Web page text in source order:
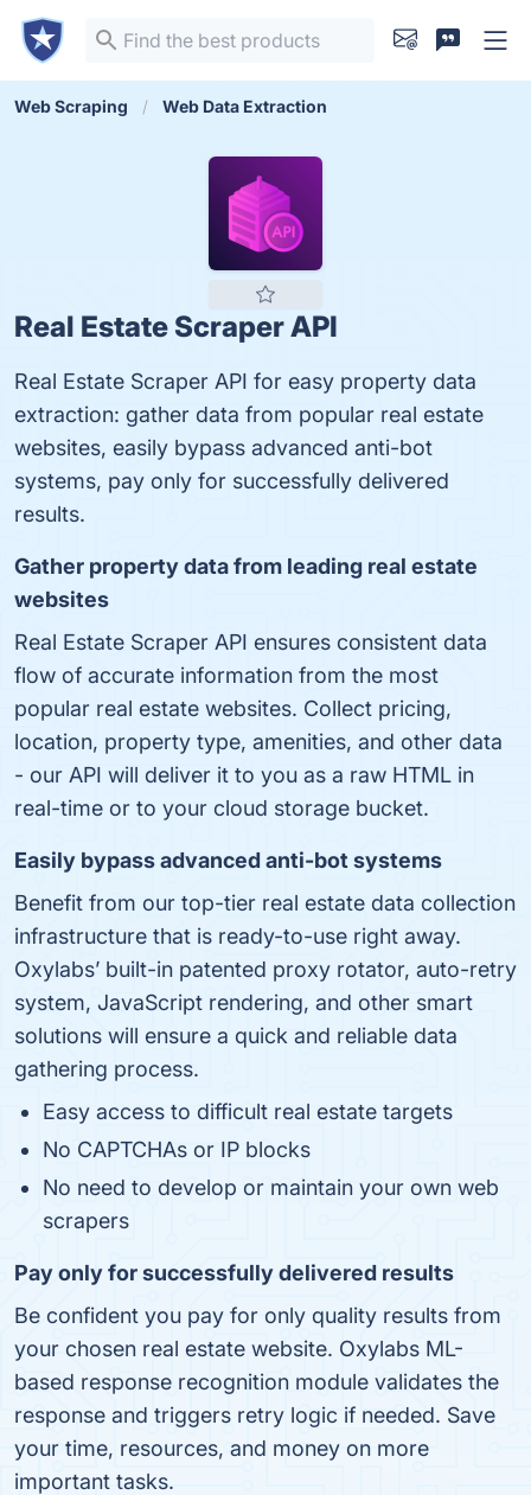
Web Scraping Web Data Extraction
Real Estate Scraper API
Real Estate Scraper API for easy property data
extraction: gather data from popular real estate
websites, easily bypass advanced anti-bot
systems, pay only for successfully delivered
results.
Gather property data from leading real estate
websites
Real Estate Scraper API ensures consistent data
flow of accurate information from the most
popular real estate websites. Collect pricing,
location, property type, amenities, and other data
- our API will deliver it to you as a raw HTML in
real-time or to your cloud storage bucket.
Easily bypass advanced anti-bot systems
Benefit from our top-tier real estate data collection
infrastructure that is ready-to-use right away.
Oxylabs’ built-in patented proxy rotator, auto-retry
system, JavaScript rendering, and other smart
solutions will ensure a quick and reliable data
gathering process.
Easy access to difficult real estate targets
No CAPTCHAs or IP blocks
No need to develop or maintain your own web
scrapers
Pay only for successfully delivered results
Be confident you pay for only quality results from
your chosen real estate website. Oxylabs ML-
based response recognition module validates the
response and triggers retry logic if needed. Save
your time, resources, and money on more
important tasks.